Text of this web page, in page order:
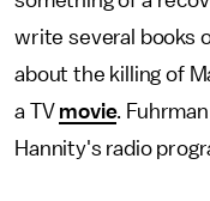
write several books
about the killing of
a TV movie.
Hannity's radio